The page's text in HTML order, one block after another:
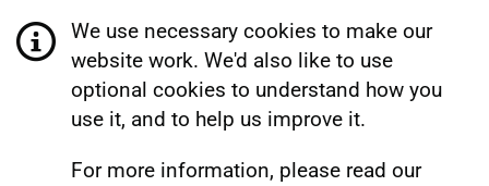
We use necessary cookies to make our
website work. We'd also like to use
optional cookies to understand how you
use it, and to help us improve it.
For more information, please read our